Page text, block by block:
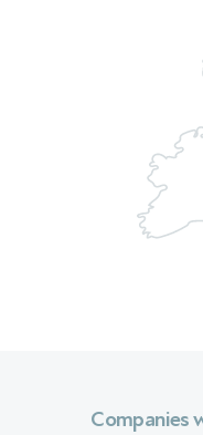
Companies